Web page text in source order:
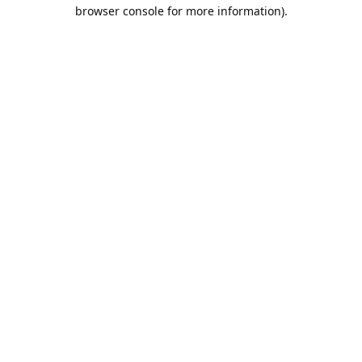
browser console for more information).